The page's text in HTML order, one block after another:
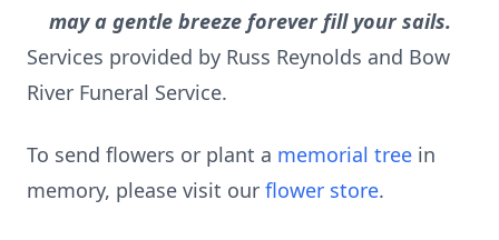
may a gentle breeze forever fill your sails.
Services provided by Russ Reynolds and Bow
River Funeral Service.
To send flowers or plant a memorial tree in
memory, please visit our flower store.